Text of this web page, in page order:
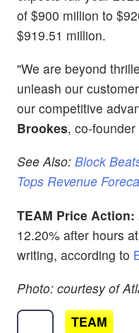
of $900 million to
$919.51 million.
"We are beyond
unleash our
our competitive
Brookes, co-
See Also: Block
Tops Revenue
TEAM Price Action:
12.20% after hours
writing, according to
Photo: courtesy of
TEAM